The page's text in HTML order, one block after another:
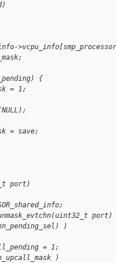
{
= 1;
= save;
port)
port)
)
= 1;
)